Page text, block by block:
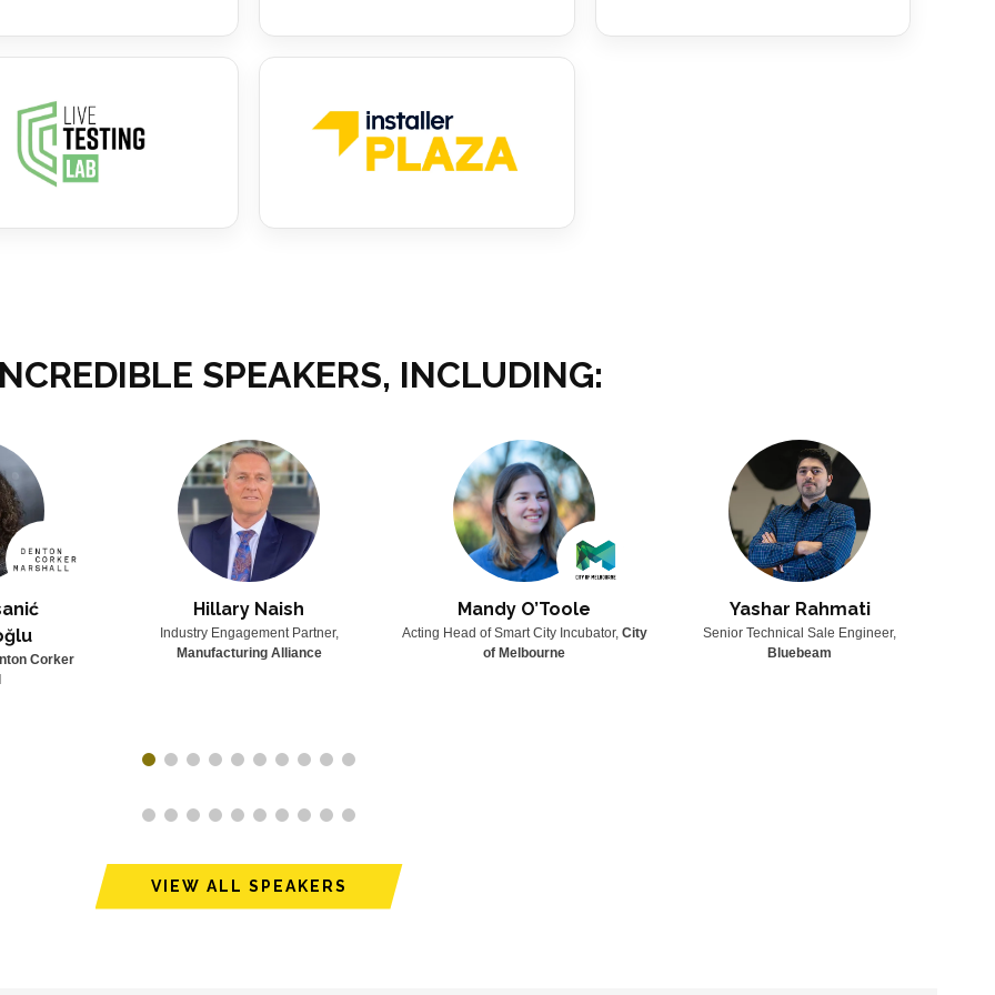
SPEAKERS, INCLUDING:
Corker
Hillary Naish
Industry Engagement Partner,
Manufacturing Alliance
Mandy O’Toole
Acting Head of Smart City Incubator, City
of Melbourne
Yashar Rahmati
Senior Technical Sale Engineer,
Bluebeam
VIEW ALL SPEAKERS